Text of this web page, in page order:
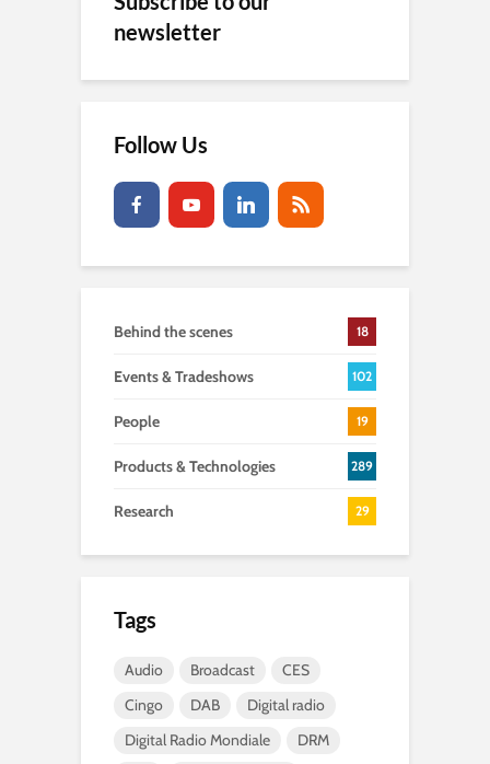
newsletter
Follow Us
Behind the scenes 18
Events & Tradeshows 102
People 19
Products & Technologies 289
Research 29
Tags
Audio Broadcast
CES
Cingo
DAB
Digital radio
Digital Radio Mondiale
DRM